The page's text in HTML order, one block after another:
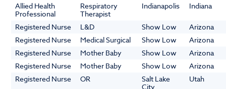
Allied Health
Professional
Respiratory
Therapist
Indianapolis Indiana
Registered Nurse L&D Show Low
Arizona
Registered Nurse
Medical Surgical Show Low
Arizona
Registered Nurse
Mother Baby Show Low
Arizona
Registered Nurse
Mother Baby Show Low
Arizona
Registered Nurse
OR
Salt Lake
City
Utah